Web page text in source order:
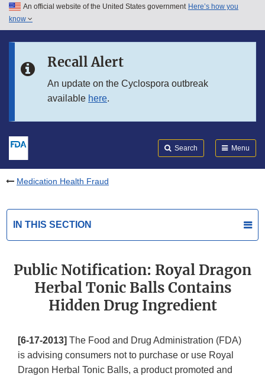
Skip to main content
Skip to in this section menu
An official website of the United States government Here’s how you
know
Recall Alert
An update on the Cyclospora outbreak
available here.
Search Menu
Medication Health Fraud
IN THIS SECTION
Public Notification: Royal Dragon
Herbal Tonic Balls Contains
Hidden Drug Ingredient
[6-17-2013] The Food and Drug Administration (FDA)
is advising consumers not to purchase or use Royal
Dragon Herbal Tonic Balls, a product promoted and